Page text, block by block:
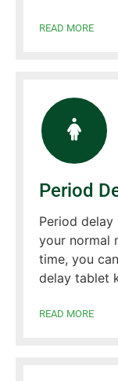
READ MORE
Period
Period
your normal
time, you
delay tablet
READ MORE